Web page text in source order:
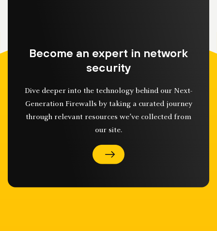
Become an expert in network
security
Dive deeper into the technology behind our Next-
Generation Firewalls by taking a curated journey
through relevant resources we’ve collected from
our site.